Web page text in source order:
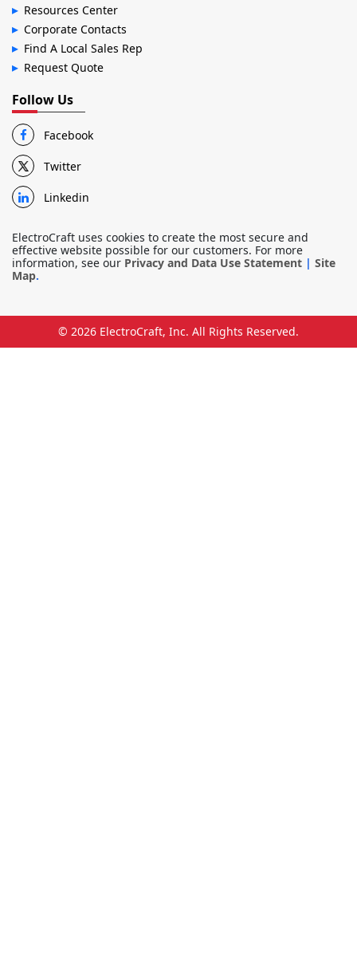
Resources Center
Corporate Contacts
Find A Local Sales Rep
Request Quote
Follow Us
Facebook
Twitter
Linkedin
ElectroCraft uses cookies to create the most secure and
effective website possible for our customers. For more
information, see our Privacy and Data Use Statement | Site
Map.
© 2026 ElectroCraft, Inc. All Rights Reserved.